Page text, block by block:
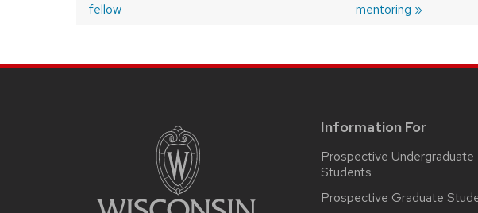
Post
post:
fellow
post:
mentoring
Information For
Prospective Undergraduate
Students
Prospective Graduate